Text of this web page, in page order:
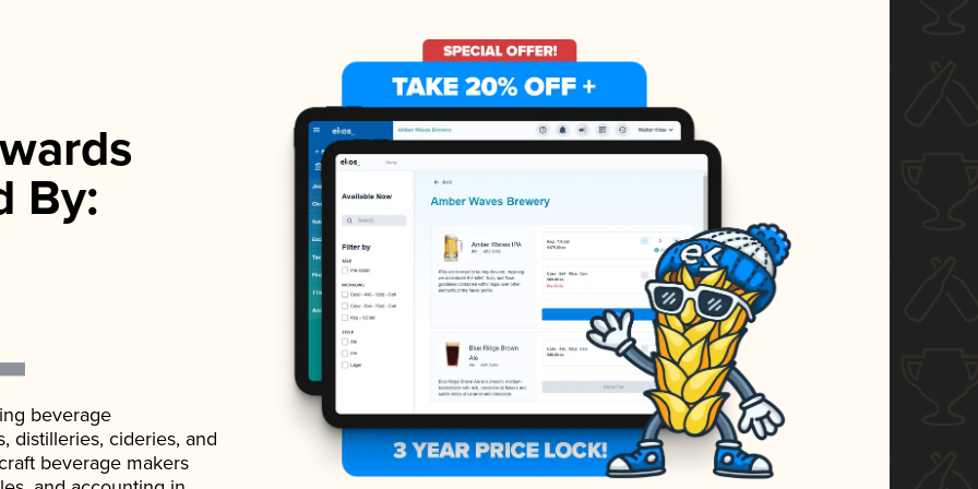
By:
beverage
distilleries, cideries, and
beverage makers